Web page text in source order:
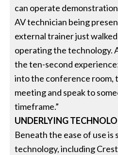
can operate
AV technician being
external trainer just
operating the technology.
the ten-second
into the conference room,
meeting and speak to
timeframe.”
UNDERLYING
Beneath the ease of use is
technology, including